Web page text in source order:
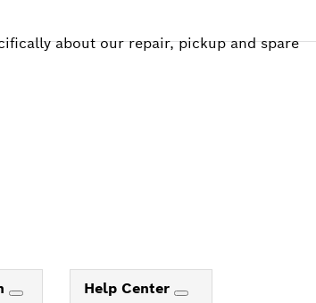
about our repair, pickup and spare
Help Center